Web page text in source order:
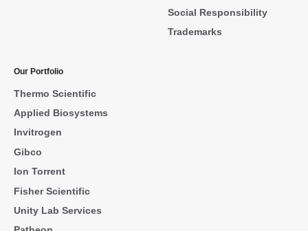
Social Responsibility
Trademarks
Our Portfolio
Thermo Scientific
Applied Biosystems
Invitrogen
Gibco
Ion Torrent
Fisher Scientific
Unity Lab Services